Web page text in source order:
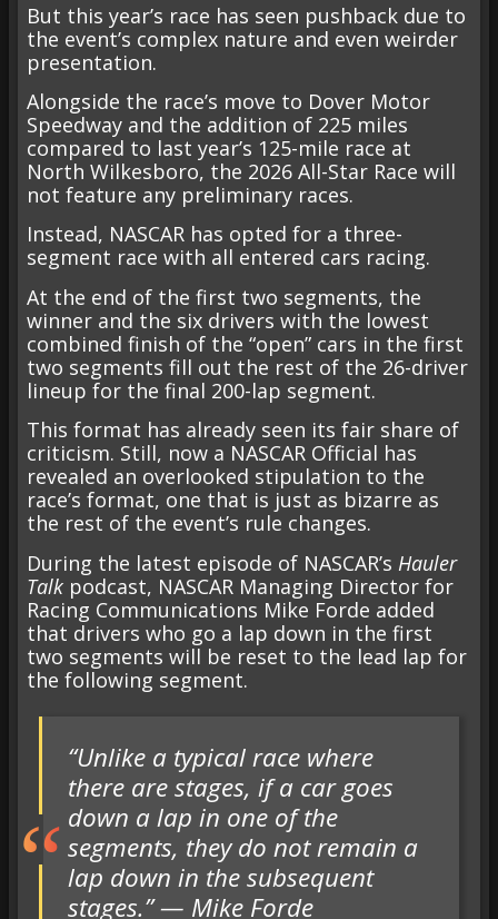
But this year’s race has seen pushback due to
the event’s complex nature and even weirder
presentation.
Alongside the race’s move to Dover Motor
Speedway and the addition of 225 miles
compared to last year’s 125-mile race at
North Wilkesboro, the 2026 All-Star Race will
not feature any preliminary races.
Instead, NASCAR has opted for a three-
segment race with all entered cars racing.
At the end of the first two segments, the
winner and the six drivers with the lowest
combined finish of the “open” cars in the first
two segments fill out the rest of the 26-driver
lineup for the final 200-lap segment.
This format has already seen its fair share of
criticism. Still, now a NASCAR Official has
revealed an overlooked stipulation to the
race’s format, one that is just as bizarre as
the rest of the event’s rule changes.
During the latest episode of NASCAR’s Hauler
Talk podcast, NASCAR Managing Director for
Racing Communications Mike Forde added
that drivers who go a lap down in the first
two segments will be reset to the lead lap for
the following segment.
“Unlike a typical race where
there are stages, if a car goes
down a lap in one of the
segments, they do not remain a
lap down in the subsequent
stages.” — Mike Forde